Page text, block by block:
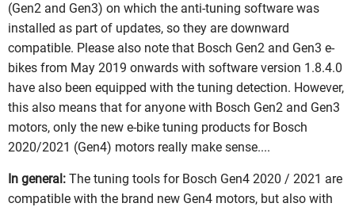
(Gen2 and Gen3) on which the anti-tuning software was
installed as part of updates, so they are downward
compatible. Please also note that Bosch Gen2 and Gen3 e-
bikes from May 2019 onwards with software version 1.8.4.0
have also been equipped with the tuning detection. However,
this also means that for anyone with Bosch Gen2 and Gen3
motors, only the new e-bike tuning products for Bosch
2020/2021 (Gen4) motors really make sense....
In general: The tuning tools for Bosch Gen4 2020 / 2021 are
compatible with the brand new Gen4 motors, but also with